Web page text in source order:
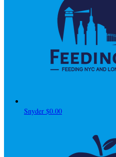
Snyder $0.00